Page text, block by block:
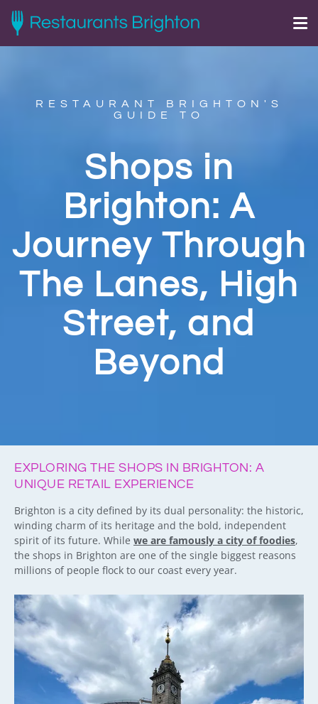
RESTAURANT BRIGHTON'S
GUIDE TO
Shops in
Brighton: A
Journey Through
The Lanes, High
Street, and
Beyond
EXPLORING THE SHOPS IN BRIGHTON: A
UNIQUE RETAIL EXPERIENCE
Brighton is a city defined by its dual personality: the historic,
winding charm of its heritage and the bold, independent
spirit of its future. While we are famously a city of foodies,
the shops in Brighton are one of the single biggest reasons
millions of people flock to our coast every year.